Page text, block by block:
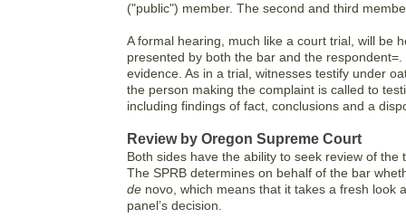
("public") member. The second and third
A formal hearing, much like a court trial, will be
presented by both the bar and the
evidence. As in a trial, witnesses testify under
the person making the complaint is called to
including findings of fact, conclusions and a
Review by Oregon Supreme Court
Both sides have the ability to seek review of
The SPRB determines on behalf of the bar
de novo, which means that it takes a fresh look
panel’s decision.